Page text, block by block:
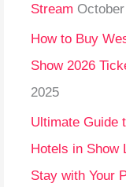
o
r
:
Stream
How to Buy
Show 2026
2025
Ultimate Guide
Hotels in Show
Stay with Your